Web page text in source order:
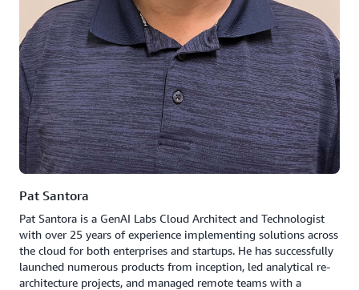
Pat Santora
Pat Santora is a GenAI Labs Cloud Architect and Technologist
with over 25 years of experience implementing solutions across
the cloud for both enterprises and startups. He has successfully
launched numerous products from inception, led analytical re-
architecture projects, and managed remote teams with a